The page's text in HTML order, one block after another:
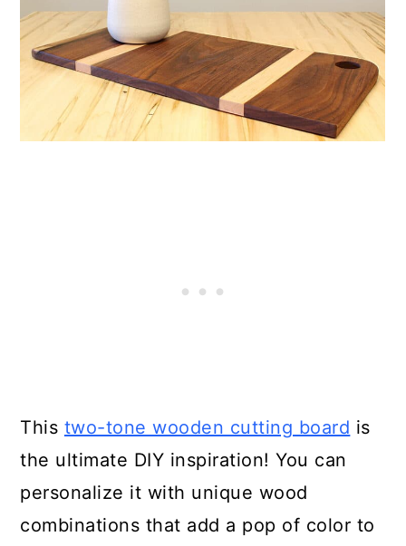
This two-tone wooden cutting board is
the ultimate DIY inspiration! You can
personalize it with unique wood
combinations that add a pop of color to